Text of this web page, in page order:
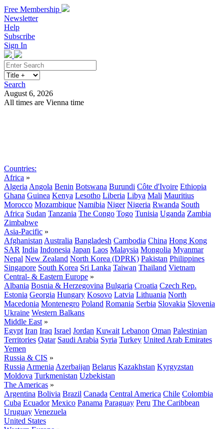
Free Membership
Newsletter
Help
Subscribe
Sign In
Search
August 6, 2026
All times are Vienna time
Countries:
Africa »
Algeria Angola Benin Botswana Burundi Côte d'Ivoire Ethiopia
Ghana Guinea Kenya Lesotho Liberia Libya Mali Mauritius
Morocco Mozambique Namibia Niger Nigeria Rwanda South
Africa Sudan Tanzania The Congo Togo Tunisia Uganda Zambia
Zimbabwe
Asia-Pacific »
Afghanistan Australia Bangladesh Cambodia China Hong Kong
SAR India Indonesia Japan Laos Malaysia Mongolia Myanmar
Nepal New Zealand North Korea (DPRK) Pakistan Philippines
Singapore South Korea Sri Lanka Taiwan Thailand Vietnam
Central- & Eastern Europe »
Albania Bosnia & Herzegovina Bulgaria Croatia Czech Rep.
Estonia Georgia Hungary Kosovo Latvia Lithuania North
Macedonia Montenegro Poland Romania Serbia Slovakia Slovenia
Ukraine Western Balkans
Middle East »
Egypt Iran Iraq Israel Jordan Kuwait Lebanon Oman Palestinian
Territories Qatar Saudi Arabia Syria Turkey United Arab Emirates
Yemen
Russia & CIS »
Russia Armenia Azerbaijan Belarus Kazakhstan Kyrgyzstan
Moldova Turkmenistan Uzbekistan
The Americas »
Argentina Bolivia Brazil Canada Central America Chile Colombia
Cuba Ecuador Mexico Panama Paraguay Peru The Caribbean
Uruguay Venezuela
United States